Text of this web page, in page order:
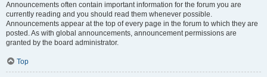
Announcements often contain important information for the forum you are
currently reading and you should read them whenever possible.
Announcements appear at the top of every page in the forum to which they are
posted. As with global announcements, announcement permissions are
granted by the board administrator.
Top